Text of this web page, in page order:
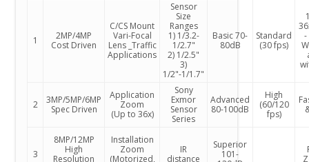
1
2MP/4MP
Cost Driven
C/CS Mount
Vari-Focal
Lens _Traffic
Applications
Sensor
Size
Ranges
1) 1/3.2-
1/2.7"
2) 1/2.5"
3)
1/2"-1/1.7"
Basic 70-
80dB
Standard
(30 fps)
-
2
3MP/5MP/6MP
Spec Driven
Application
Zoom
(Up to 36x)
Sony
Exmor
Sensor
Series
Advanced
80-100dB
High
(60/120
fps)
3
8MP/12MP
High
Resolution
Installation
Zoom
(Motorized,
IR
distance
Superior
101-